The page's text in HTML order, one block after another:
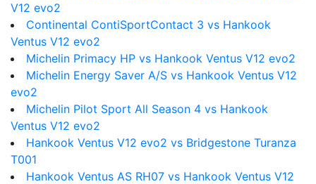
V12 evo2
Continental ContiSportContact 3 vs Hankook
Ventus V12 evo2
Michelin Primacy HP vs Hankook Ventus V12 evo2
Michelin Energy Saver A/S vs Hankook Ventus V12
evo2
Michelin Pilot Sport All Season 4 vs Hankook
Ventus V12 evo2
Hankook Ventus V12 evo2 vs Bridgestone Turanza
T001
Hankook Ventus AS RH07 vs Hankook Ventus V12